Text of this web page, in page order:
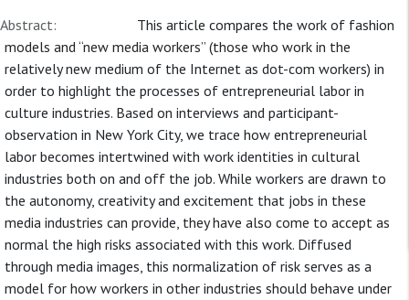
Abstract:
This article compares the work of fashion
models and “new media workers” (those who work in the
relatively new medium of the Internet as dot-com workers) in
order to highlight the processes of entrepreneurial labor in
culture industries. Based on interviews and participant-
observation in New York City, we trace how entrepreneurial
labor becomes intertwined with work identities in cultural
industries both on and off the job. While workers are drawn to
the autonomy, creativity and excitement that jobs in these
media industries can provide, they have also come to accept as
normal the high risks associated with this work. Diffused
through media images, this normalization of risk serves as a
model for how workers in other industries should behave under